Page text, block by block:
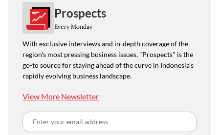
Prospects
Every Monday
With exclusive interviews and in-depth coverage of the
region's most pressing business issues, "Prospects" is the
go-to source for staying ahead of the curve in Indonesia's
rapidly evolving business landscape.
View More Newsletter